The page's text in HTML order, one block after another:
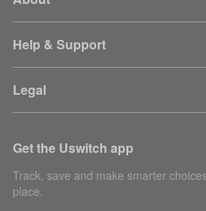
Help & Support
Legal
Get the Uswitch app
Track, save and make smarter
place.